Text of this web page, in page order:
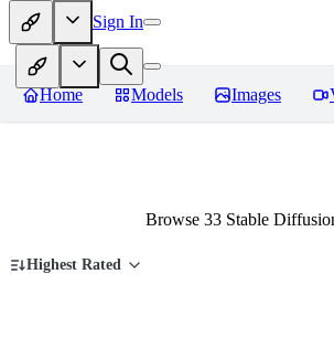
Sign In
Home Models Images
Browse 33 Stable
Highest Rated